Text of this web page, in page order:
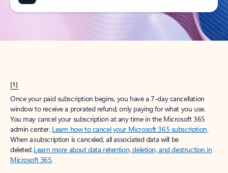
[1]
Once your paid subscription begins, you have a 7-day cancellation
window to receive a prorated refund, only paying for what you use.
You may cancel your subscription at any time in the Microsoft 365
admin center. Learn how to cancel your Microsoft 365 subscription.
When a subscription is canceled, all associated data will be
deleted.Learn more about data retention, deletion, and destruction in
Microsoft 365.